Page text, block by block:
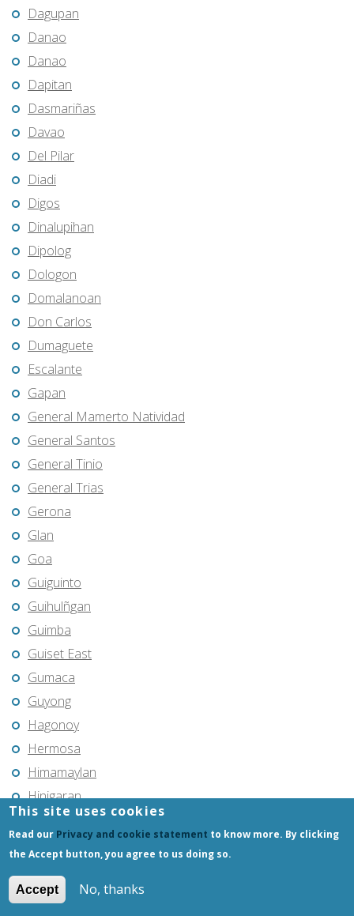
Dagupan
Danao
Danao
Dapitan
Dasmariñas
Davao
Del Pilar
Diadi
Digos
Dinalupihan
Dipolog
Dologon
Domalanoan
Don Carlos
Dumaguete
Escalante
Gapan
General Mamerto Natividad
General Santos
General Tinio
General Trias
Gerona
Glan
Goa
Guiguinto
Guihulñgan
Guimba
Guiset East
Gumaca
Guyong
Hagonoy
Hermosa
Himamaylan
Hinigaran
Iba
Ilagan
Iligan City
This site uses cookies
Read our Privacy and cookie statement to know more. By clicking
the Accept button, you agree to us doing so.
Accept No, thanks